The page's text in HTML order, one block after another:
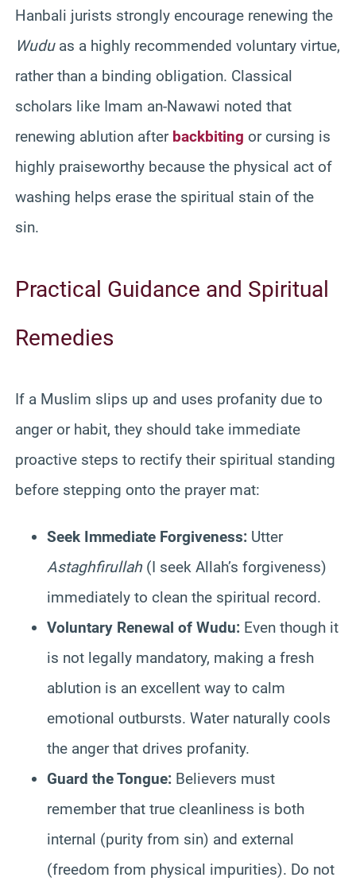
Hanbali jurists strongly encourage renewing the
Wuduas a highly recommended voluntary virtue,
rather than a binding obligation. Classical
scholars like Imam an-Nawawi noted that
renewing ablution after backbiting or cursing is
highly praiseworthy because the physical act of
washing helps erase the spiritual stain of the
sin.
Practical Guidance and Spiritual
Remedies
If a Muslim slips up and uses profanity due to
anger or habit, they should take immediate
proactive steps to rectify their spiritual standing
before stepping onto the prayer mat:
Seek Immediate Forgiveness: Utter
Astaghfirullah (I seek Allah’s forgiveness)
immediately to clean the spiritual record.
Voluntary Renewal of Wudu: Even though it
is not legally mandatory, making a fresh
ablution is an excellent way to calm
emotional outbursts. Water naturally cools
the anger that drives profanity.
Guard the Tongue: Believers must
remember that true cleanliness is both
internal (purity from sin) and external
(freedom from physical impurities). Do not